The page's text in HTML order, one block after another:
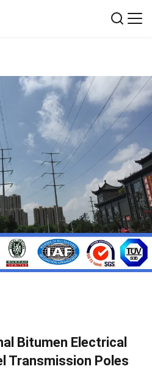
Bitumen Electrical
Transmission Poles